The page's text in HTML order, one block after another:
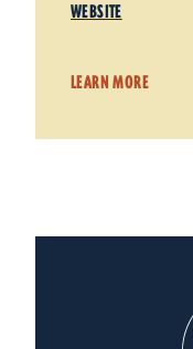
WEBSITE
LEARN MORE